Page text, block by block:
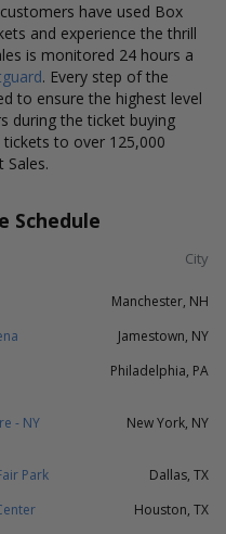
have used Box
and experience the thrill
is monitored 24 hours a
. Every step of the
to ensure the highest level
during the ticket buying
tickets to over 125,000
Sales.
Schedule
City
Manchester, NH
Jamestown, NY
Philadelphia, PA
- NY New York, NY
Park
Dallas, TX
Houston, TX